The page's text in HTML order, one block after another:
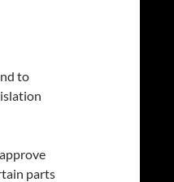
to
parts